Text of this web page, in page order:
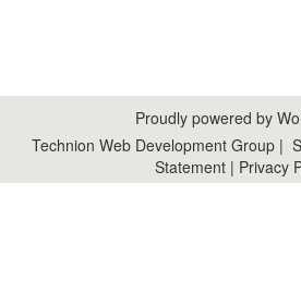
Proudly powered by
Technion Web Development Group|
Statement | Privacy